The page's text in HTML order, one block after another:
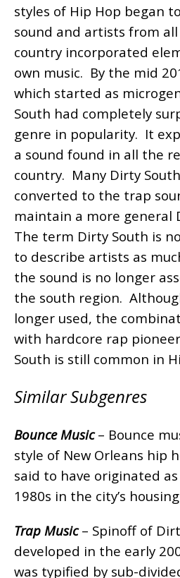
styles of Hip Hop began
sound and artists from
country incorporated
own music. By the mid
which started as
South had completely
genre in popularity. It
a sound found in all the
country. Many Dirty
converted to the trap
maintain a more general
The term Dirty South is
to describe artists as
the sound is no longer
the south region.
longer used, the
with hardcore rap
South is still common in
Similar Subgenres
Bounce Music– Bounce
style of New Orleans hip
said to have originated
1980s in the city’s
Trap Music– Spinoff of
developed in the early
was typified by sub-